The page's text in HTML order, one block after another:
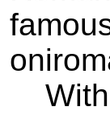
With